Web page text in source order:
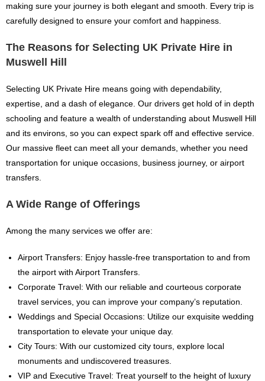
making sure your journey is both elegant and smooth. Every trip is
carefully designed to ensure your comfort and happiness.
The Reasons for Selecting UK Private Hire in
Muswell Hill
Selecting UK Private Hire means going with dependability,
expertise, and a dash of elegance. Our drivers get hold of in depth
schooling and feature a wealth of understanding about Muswell Hill
and its environs, so you can expect spark off and effective service.
Our massive fleet can meet all your demands, whether you need
transportation for unique occasions, business journey, or airport
transfers.
A Wide Range of Offerings
Among the many services we offer are:
Airport Transfers: Enjoy hassle-free transportation to and from
the airport with Airport Transfers.
Corporate Travel: With our reliable and courteous corporate
travel services, you can improve your company’s reputation.
Weddings and Special Occasions: Utilize our exquisite wedding
transportation to elevate your unique day.
City Tours: With our customized city tours, explore local
monuments and undiscovered treasures.
VIP and Executive Travel: Treat yourself to the height of luxury